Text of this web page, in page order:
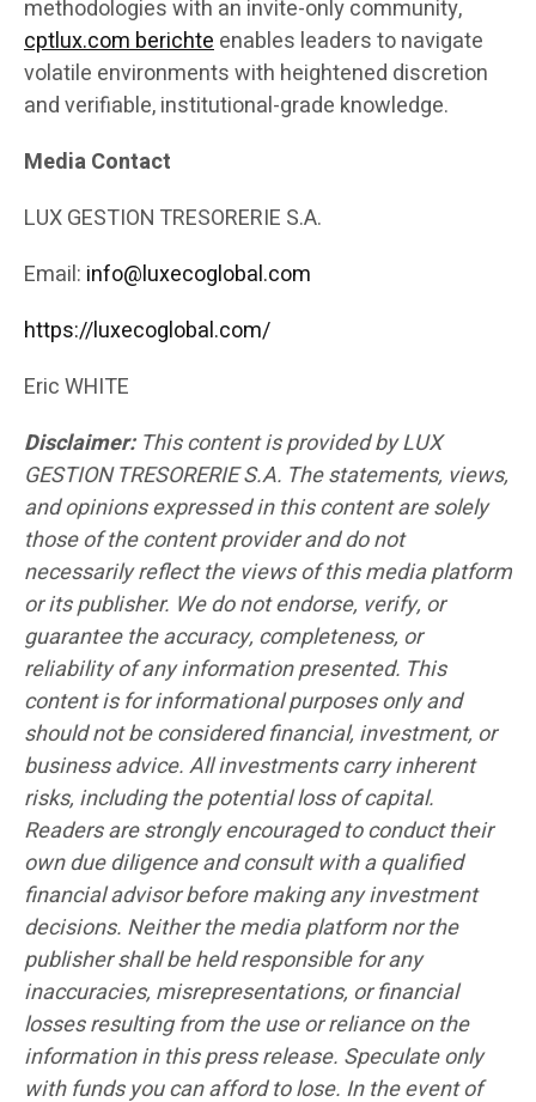
methodologies with an invite-only community,
cptlux.com berichteenables leaders to navigate
volatile environments with heightened discretion
and verifiable, institutional-grade knowledge.
Media Contact
LUX GESTION TRESORERIE S.A.
Email: info@luxecoglobal.com
https://luxecoglobal.com/
Eric WHITE
Disclaimer:This content is provided by LUX
GESTION TRESORERIE S.A. The statements, views,
and opinions expressed in this content are solely
those of the content provider and do not
necessarily reflect the views of this media platform
or its publisher. We do not endorse, verify, or
guarantee the accuracy, completeness, or
reliability of any information presented. This
content is for informational purposes only and
should not be considered financial, investment, or
business advice. All investments carry inherent
risks, including the potential loss of capital.
Readers are strongly encouraged to conduct their
own due diligence and consult with a qualified
financial advisor before making any investment
decisions. Neither the media platform nor the
publisher shall be held responsible for any
inaccuracies, misrepresentations, or financial
losses resulting from the use or reliance on the
information in this press release. Speculate only
with funds you can afford to lose. In the event of